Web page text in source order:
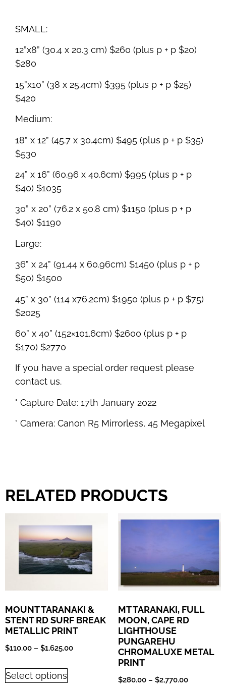
SMALL:
12”x8” (30.4 x 20.3 cm) $260 (plus p + p $20)
$280
15”x10” (38 x 25.4cm) $395 (plus p + p $25)
$420
Medium:
18” x 12” (45.7 x 30.4cm) $495 (plus p + p $35)
$530
24” x 16” (60.96 x 40.6cm) $995 (plus p + p
$40) $1035
30” x 20” (76.2 x 50.8 cm) $1150 (plus p + p
$40) $1190
Large:
36” x 24” (91.44 x 60.96cm) $1450 (plus p + p
$50) $1500
45” x 30” (114 x76.2cm) $1950 (plus p + p $75)
$2025
60” x 40” (152×101.6cm) $2600 (plus p + p
$170) $2770
If you have a special order request please
contact us.
° Capture Date: 17th January 2022
° Camera: Canon R5 Mirrorless, 45 Megapixel
RELATED PRODUCTS
MOUNT TARANAKI &
STENT RD SURF BREAK
METALLIC PRINT
$110.00 – $1,625.00
Select options
MT TARANAKI, FULL
MOON, CAPE RD
LIGHTHOUSE
PUNGAREHU
CHROMALUXE METAL
PRINT
$280.00 – $2,770.00